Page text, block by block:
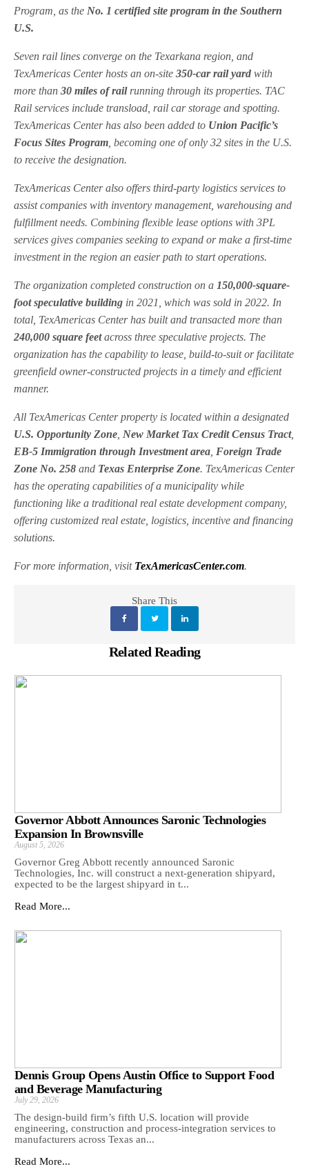
Program, as the No. 1 certified site program in the Southern
U.S.
Seven rail lines converge on the Texarkana region, and
TexAmericas Center hosts an on-site350-car rail yard with
more than30 miles of railrunning through its properties. TAC
Rail services include transload, rail car storage and spotting.
TexAmericas Center has also been added to Union Pacific’s
Focus Sites Program , becoming one of only 32 sites in the U.S.
to receive the designation.
TexAmericas Center also offers third-party logistics services to
assist companies with inventory management, warehousing and
fulfillment needs. Combining flexible lease options with 3PL
services gives companies seeking to expand or make a first-time
investment in the region an easier path to start operations.
The organization completed construction on a 150,000-square-
foot speculative building in 2021, which was sold in 2022. In
total, TexAmericas Center has built and transacted more than
240,000 square feetacross three speculative projects. The
organization has the capability to lease, build-to-suit or facilitate
greenfield owner-constructed projects in a timely and efficient
manner.
All TexAmericas Center property is located within a designated
U.S. Opportunity Zone New Market Tax Credit Census Tract,
EB-5 Immigration through Investment area Foreign Trade
Zone No. 258 and Texas Enterprise Zone. TexAmericas Center
has the operating capabilities of a municipality while
functioning like a traditional real estate development company,
offering customized real estate, logistics, incentive and financing
solutions.
For more information, visit TexAmericasCenter.com.
Share This
Related Reading
Governor Abbott Announces Saronic Technologies
Expansion In Brownsville
August 5, 2026
Governor Greg Abbott recently announced Saronic
Technologies, Inc. will construct a next-generation shipyard,
expected to be the largest shipyard in t...
Read More...
Dennis Group Opens Austin Office to Support Food
and Beverage Manufacturing
July 29, 2026
The design-build firm’s fifth U.S. location will provide
engineering, construction and process-integration services to
manufacturers across Texas an...
Read More...